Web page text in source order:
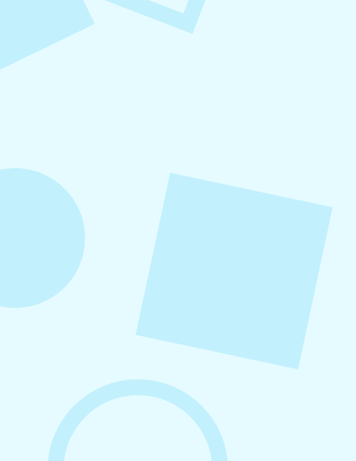
August 8, 2026
supports visibility, engagement, and long-term
growth without unnecessary complexity.
August 7, 2026